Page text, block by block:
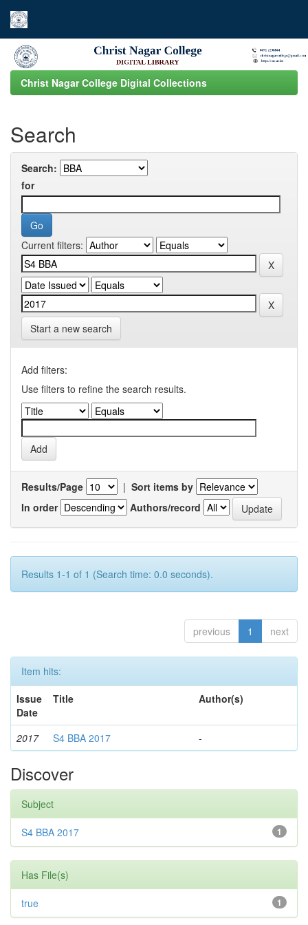
Skip
navigation
Christ Nagar College Digital Collections
Search
Search:
for
Current filters:
Start a new search
Add filters:
Use filters to refine the search results.
Results/Page | Sort items by
In order
Authors/record
Results 1-1 of 1 (Search time: 0.0 seconds).
previous 1 next
Item hits:
Issue
Date
Title Author(s)
2017 S4 BBA 2017 -
Discover
Subject
1
S4 BBA 2017
Has File(s)
1
true